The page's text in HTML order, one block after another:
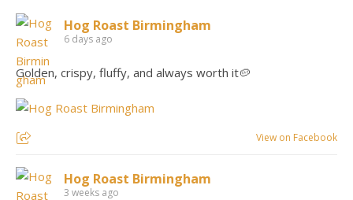
Hog Roast Birmingham
6 days ago
Golden, crispy, fluffy, and always worth it🥔
View on Facebook
Hog Roast Birmingham
3 weeks ago